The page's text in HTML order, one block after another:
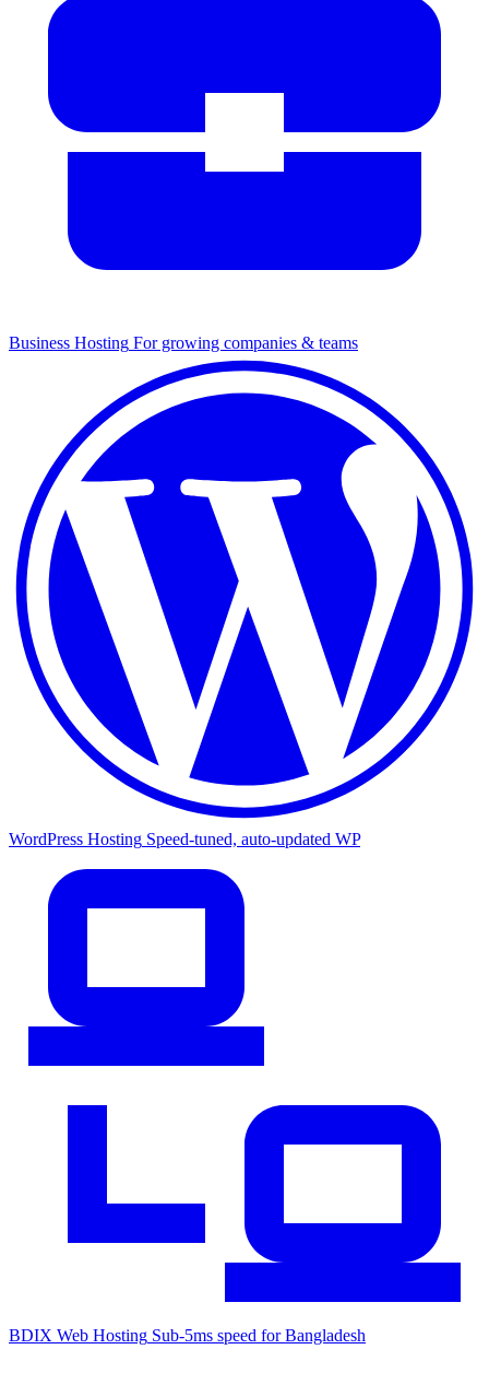
Business Hosting For growing companies & teams
WordPress Hosting Speed-tuned, auto-updated WP
BDIX Web Hosting Sub-5ms speed for Bangladesh